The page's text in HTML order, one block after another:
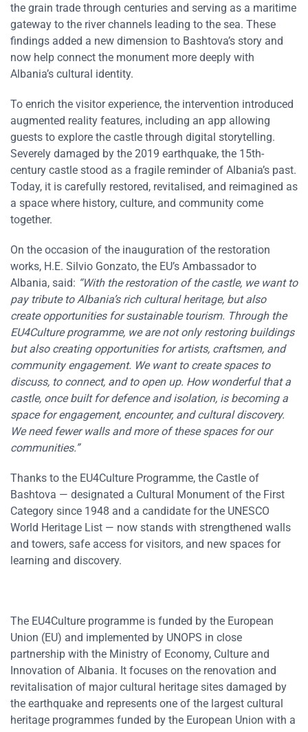
the grain trade through centuries and serving as a maritime
gateway to the river channels leading to the sea. These
findings added a new dimension to Bashtova’s story and
now help connect the monument more deeply with
Albania’s cultural identity.
To enrich the visitor experience, the intervention introduced
augmented reality features, including an app allowing
guests to explore the castle through digital storytelling.
Severely damaged by the 2019 earthquake, the 15th-
century castle stood as a fragile reminder of Albania’s past.
Today, it is carefully restored, revitalised, and reimagined as
a space where history, culture, and community come
together.
On the occasion of the inauguration of the restoration
works, H.E. Silvio Gonzato, the EU’s Ambassador to
Albania, said: “With the restoration of the castle, we want to
pay tribute to Albania’s rich cultural heritage, but also
create opportunities for sustainable tourism. Through the
EU4Culture programme, we are not only restoring buildings
but also creating opportunities for artists, craftsmen, and
community engagement. We want to create spaces to
discuss, to connect, and to open up. How wonderful that a
castle, once built for defence and isolation, is becoming a
space for engagement, encounter, and cultural discovery.
We need fewer walls and more of these spaces for our
communities.”
Thanks to the EU4Culture Programme, the Castle of
Bashtova — designated a Cultural Monument of the First
Category since 1948 and a candidate for the UNESCO
World Heritage List — now stands with strengthened walls
and towers, safe access for visitors, and new spaces for
learning and discovery.
The EU4Culture programme is funded by the European
Union (EU) and implemented by UNOPS in close
partnership with the Ministry of Economy, Culture and
Innovation of Albania. It focuses on the renovation and
revitalisation of major cultural heritage sites damaged by
the earthquake and represents one of the largest cultural
heritage programmes funded by the European Union with a